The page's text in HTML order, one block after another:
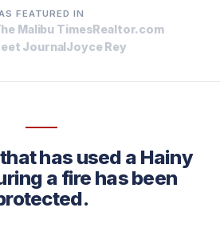
FEATURED IN
Malibu TimesRealtor.com
JournalJoyce Rey
has used a Hainy
a fire has been